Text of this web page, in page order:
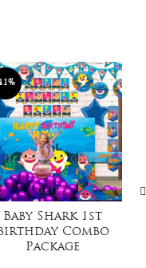
Baby Shark 1st
Combo
Package